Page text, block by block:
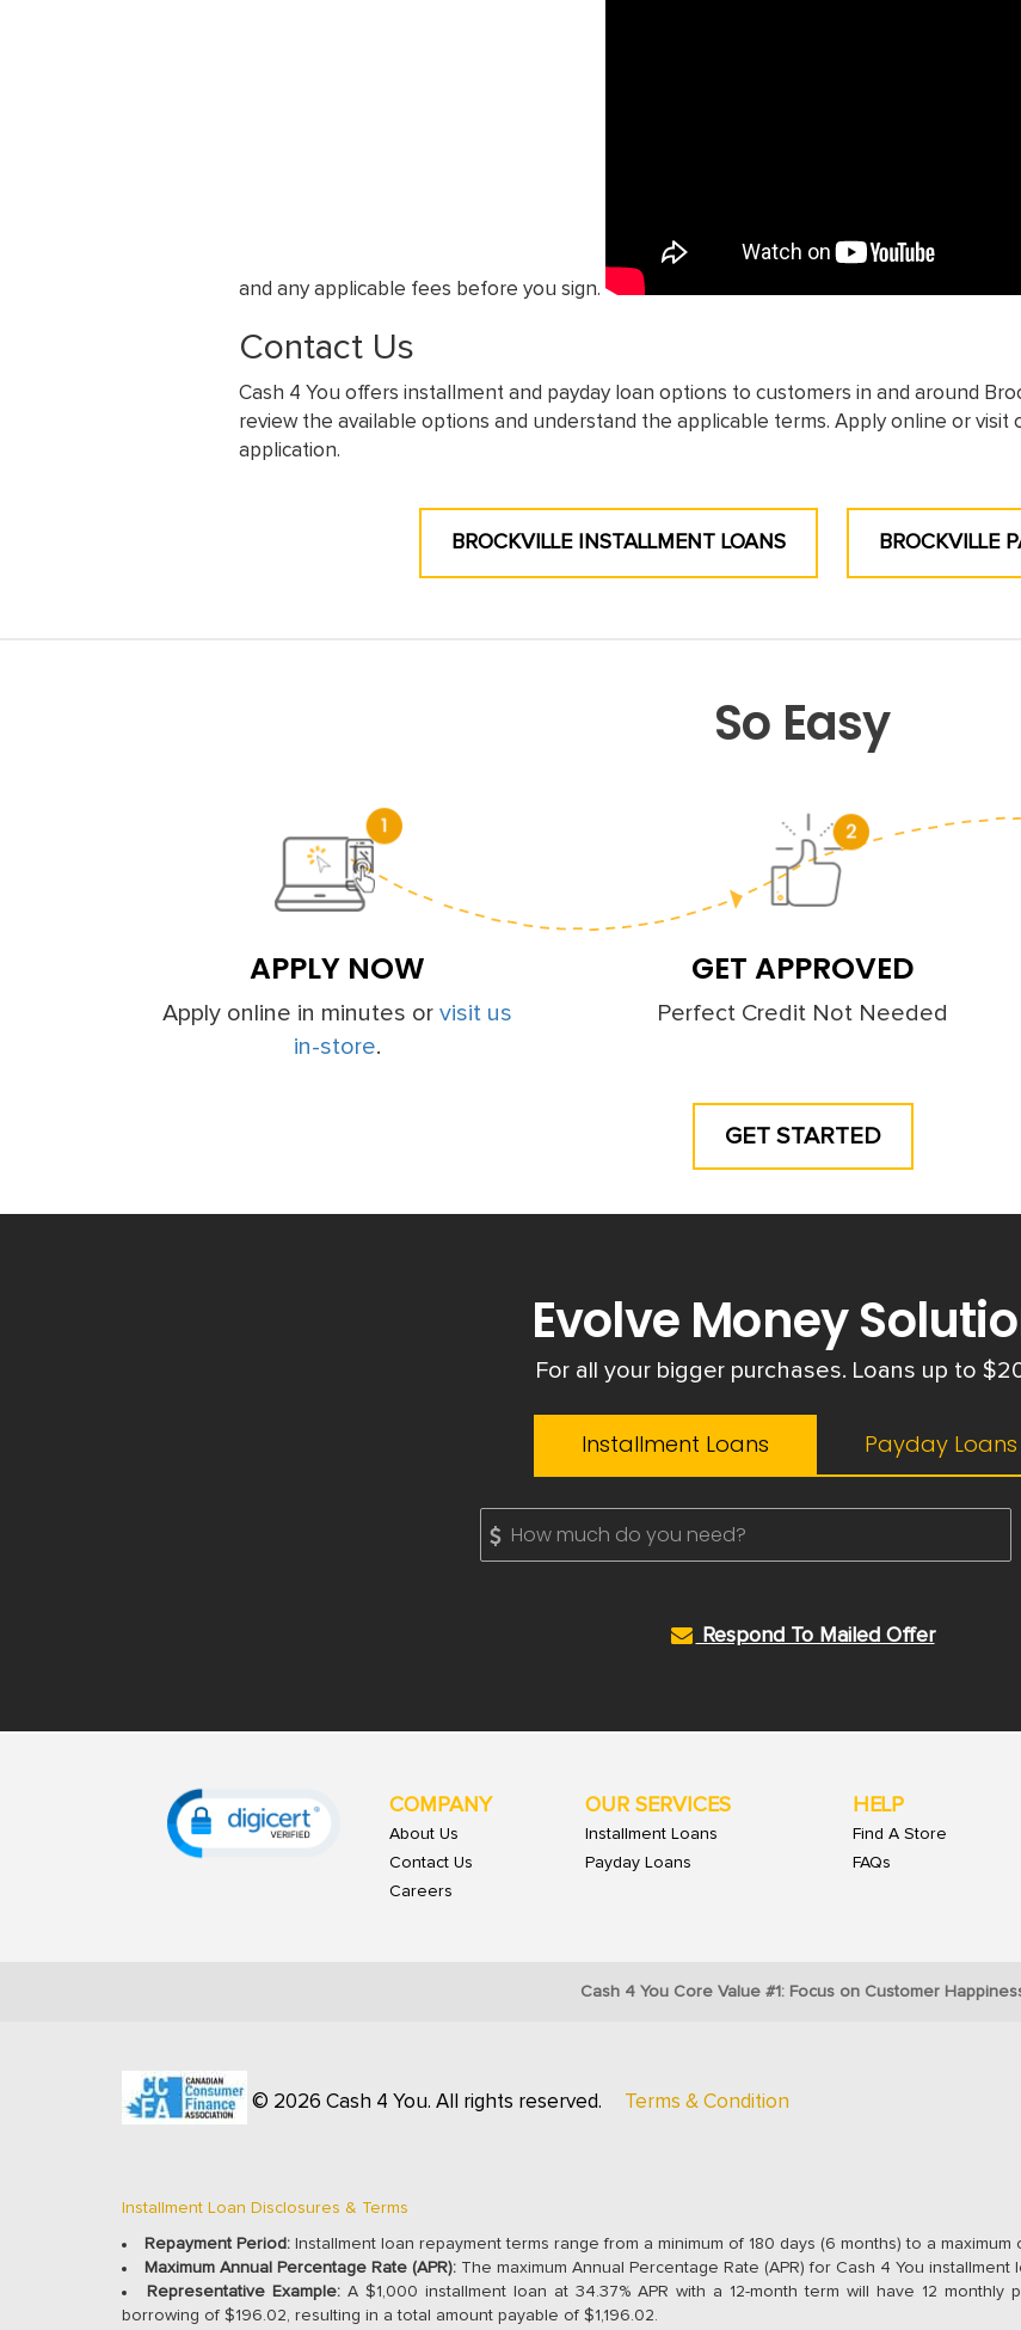
and any applicable fees before you sign.
Contact Us
Cash 4 You offers installment and payday loan options to customers in and around
review the available options and understand the applicable terms. Apply online or visit
application.
BROCKVILLE INSTALLMENT LOANS BROCKVILLE
So Easy
APPLY NOW
Apply online in minutes or visit us
in-store.
GET APPROVED
Perfect Credit Not Needed
GET STARTED
Evolve Money
Installment Loans Payday Loans
For all your bigger purchases. Loans up to
Respond To Mailed Offer
COMPANY
About Us
Contact Us
Careers
OUR SERVICES
Installment Loans
Payday Loans
HELP
Find A Store
FAQs
Cash 4 You Core Value #1: Focus on Customer
© 2026 Cash 4 You. All rights reserved. Terms & Condition
Installment Loan Disclosures & Terms
Repayment Period: Installment loan repayment terms range from a minimum of 180 days (6 months) to a maximum
Maximum Annual Percentage Rate (APR): The maximum Annual Percentage Rate (APR) for Cash 4 You installment
Representative Example: A $1,000 installment loan at 34.37% APR with a 12-month term will have 12
borrowing of $196.02, resulting in a total amount payable of $1,196.02.